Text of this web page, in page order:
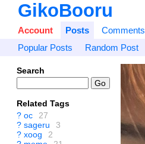
GikoBooru
Account Posts Comments
Popular Posts
Random Post
Search
Related Tags
? oc
27
? sageru
3
? xoog
2